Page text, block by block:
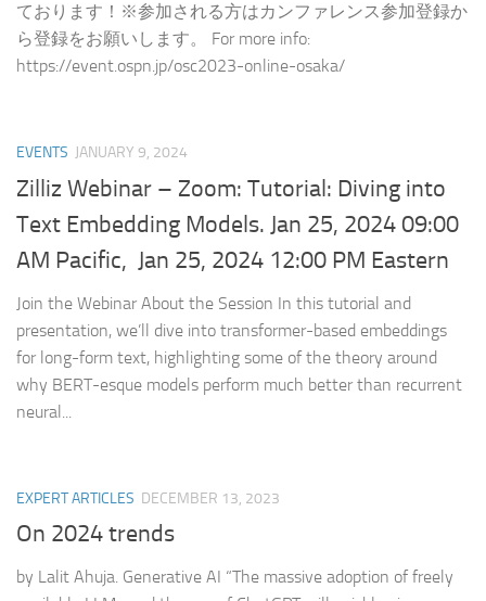
ております！※参加される方はカンファレンス参加登録か
ら登録をお願いします。 For more info:
https://event.ospn.jp/osc2023-online-osaka/
EVENTS JANUARY 9, 2024
Zilliz Webinar – Zoom: Tutorial: Diving into
Text Embedding Models. Jan 25, 2024 09:00
AM Pacific, Jan 25, 2024 12:00 PM Eastern
Join the Webinar About the Session In this tutorial and
presentation, we’ll dive into transformer-based embeddings
for long-form text, highlighting some of the theory around
why BERT-esque models perform much better than recurrent
neural...
EXPERT ARTICLES DECEMBER 13, 2023
On 2024 trends
by Lalit Ahuja. Generative AI “The massive adoption of freely